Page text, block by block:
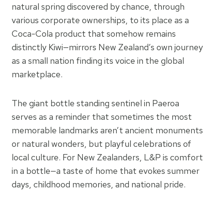
natural spring discovered by chance, through
various corporate ownerships, to its place as a
Coca-Cola product that somehow remains
distinctly Kiwi—mirrors New Zealand’s own journey
as a small nation finding its voice in the global
marketplace.
The giant bottle standing sentinel in Paeroa
serves as a reminder that sometimes the most
memorable landmarks aren’t ancient monuments
or natural wonders, but playful celebrations of
local culture. For New Zealanders, L&P is comfort
in a bottle—a taste of home that evokes summer
days, childhood memories, and national pride.